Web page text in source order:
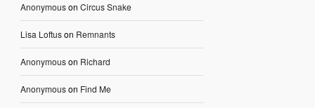
Anonymouson Circus Snake
Lisa Loftuson Remnants
Anonymouson Richard
Anonymouson Find Me